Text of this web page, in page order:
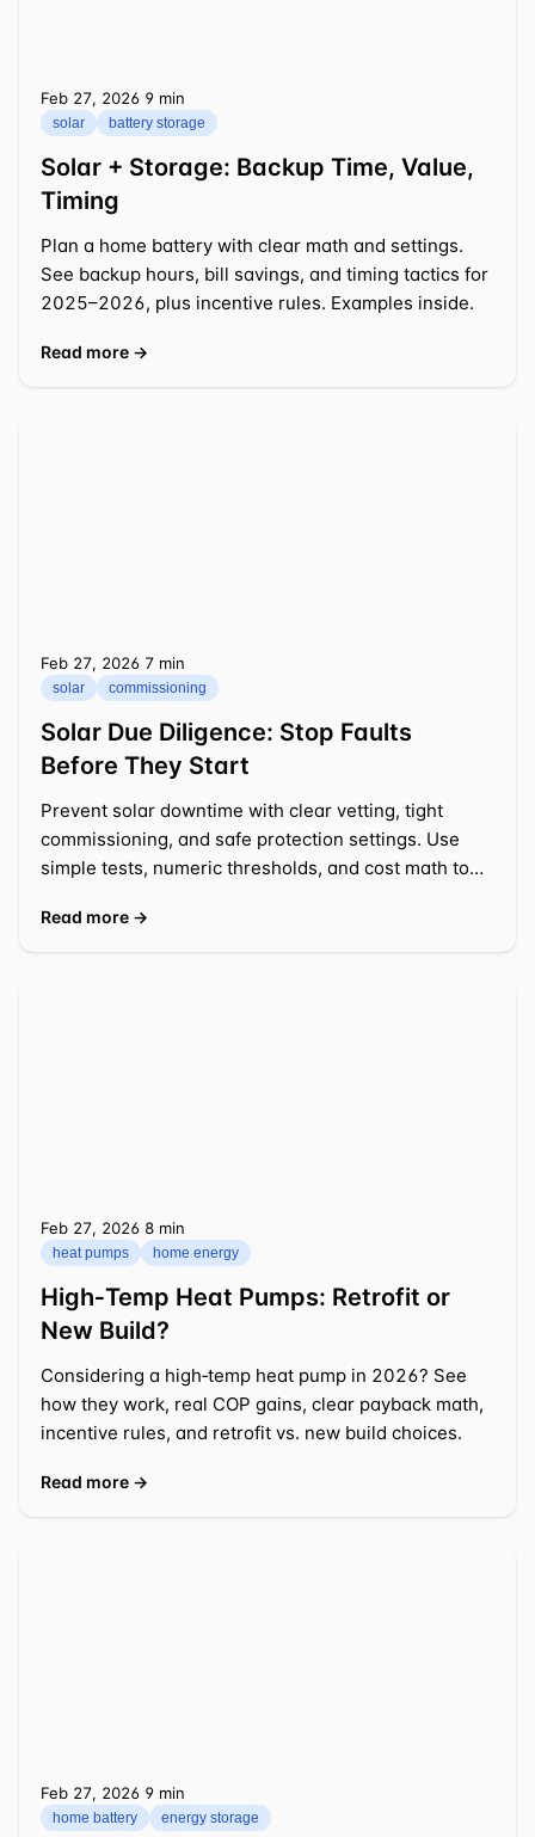
Feb 27, 2026 ⁦9 min⁩
solar battery storage
Solar + Storage: Backup Time, Value,
Timing
Plan a home battery with clear math and settings.
See backup hours, bill savings, and timing tactics for
2025–2026, plus incentive rules. Examples inside.
Read more →
Feb 27, 2026 ⁦7 min⁩
solar commissioning
Solar Due Diligence: Stop Faults
Before They Start
Prevent solar downtime with clear vetting, tight
commissioning, and safe protection settings. Use
simple tests, numeric thresholds, and cost math to
Read more →
Feb 27, 2026 ⁦8 min⁩
heat pumps home energy
High‑Temp Heat Pumps: Retrofit or
New Build?
Considering a high‑temp heat pump in 2026? See
how they work, real COP gains, clear payback math,
incentive rules, and retrofit vs. new build choices.
Read more →
Feb 27, 2026 ⁦9 min⁩
home battery energy storage